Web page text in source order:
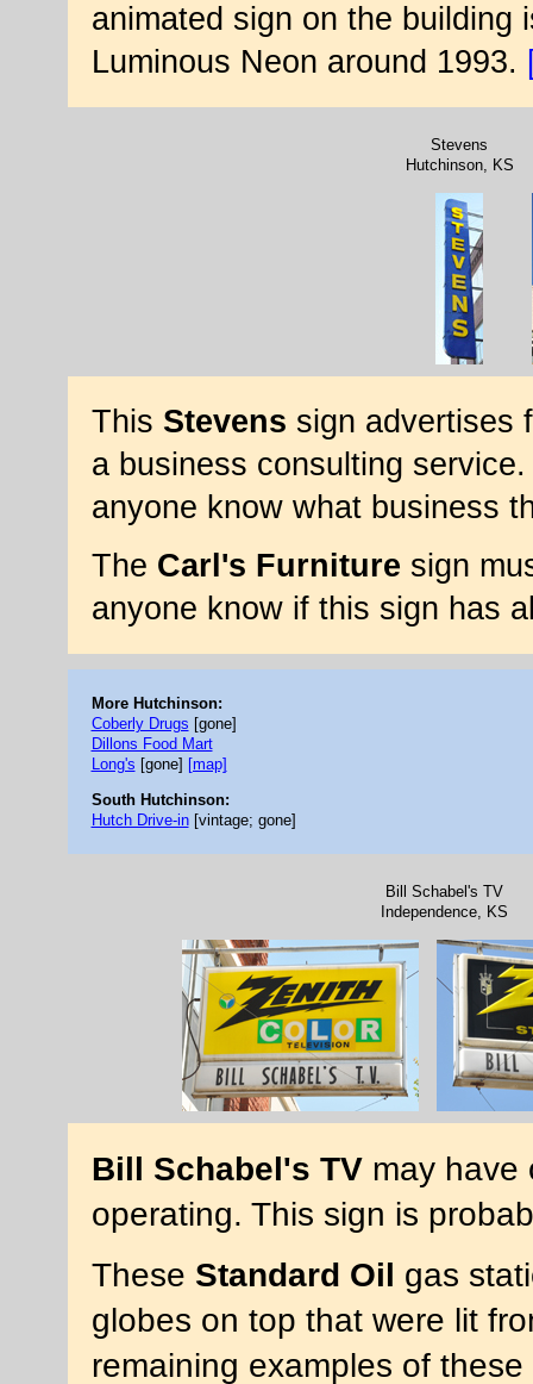
animated sign on the building
Luminous Neon around 1993.
Stevens
Hutchinson, KS
This Stevens sign advertises
a business consulting
anyone know what business
The Carl's Furniture sign
anyone know if this sign has
More Hutchinson:
Coberly Drugs [gone]
Dillons Food Mart
Long's [gone] [map]
South Hutchinson:
Hutch Drive-in[vintage; gone]
Bill Schabel's TV
Independence, KS
Bill Schabel's TVmay have
operating. This sign is
These Standard Oil
gas
globes on top that were lit
remaining examples of